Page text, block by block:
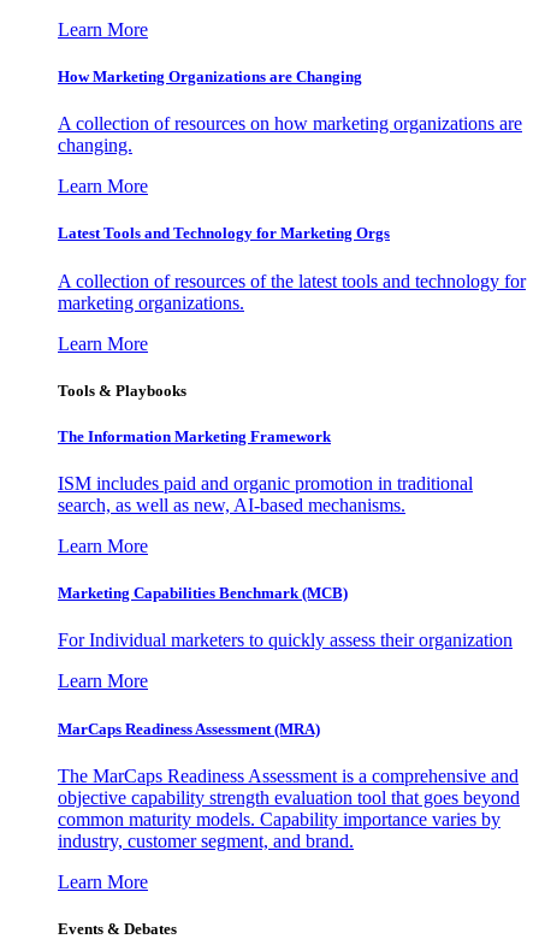
Learn More
How Marketing Organizations are Changing
A collection of resources on how marketing organizations are
changing.
Learn More
Latest Tools and Technology for Marketing Orgs
A collection of resources of the latest tools and technology for
marketing organizations.
Learn More
Tools & Playbooks
The Information Marketing Framework
ISM includes paid and organic promotion in traditional
search, as well as new, AI-based mechanisms.
Learn More
Marketing Capabilities Benchmark (MCB)
For Individual marketers to quickly assess their organization
Learn More
MarCaps Readiness Assessment (MRA)
The MarCaps Readiness Assessment is a comprehensive and
objective capability strength evaluation tool that goes beyond
common maturity models. Capability importance varies by
industry, customer segment, and brand.
Learn More
Events & Debates